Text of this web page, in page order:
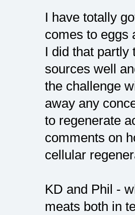
I have totally
comes to eggs
I did that partly
sources well
the challenge
away any
to regenerate
comments on
cellular
KD and Phil -
meats both in